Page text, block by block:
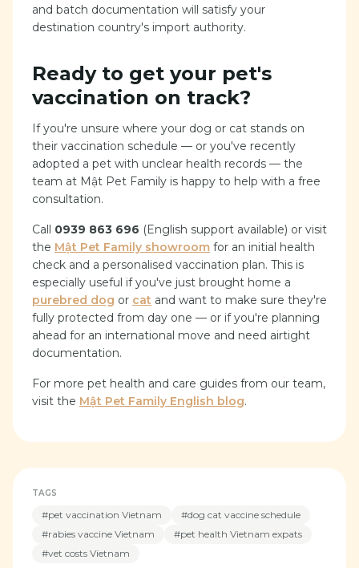
and batch documentation will satisfy your
destination country's import authority.
Ready to get your pet's
vaccination on track?
If you're unsure where your dog or cat stands on
their vaccination schedule — or you've recently
adopted a pet with unclear health records — the
team at Mật Pet Family is happy to help with a free
consultation.
Call 0939 863 696 (English support available) or visit
the Mật Pet Family showroom for an initial health
check and a personalised vaccination plan. This is
especially useful if you've just brought home a
purebred dog or cat and want to make sure they're
fully protected from day one — or if you're planning
ahead for an international move and need airtight
documentation.
For more pet health and care guides from our team,
visit the Mật Pet Family English blog.
TAGS
#pet vaccination Vietnam #dog cat vaccine schedule
#rabies vaccine Vietnam #pet health Vietnam expats
#vet costs Vietnam